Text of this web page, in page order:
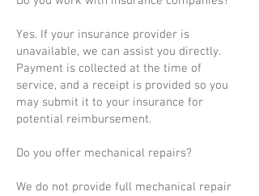
Yes. If your insurance provider is
unavailable, we can assist you directly.
Payment is collected at the time of
service, and a receipt is provided so you
may submit it to your insurance for
potential reimbursement.
Do you offer mechanical repairs?
We do not provide full mechanical repair